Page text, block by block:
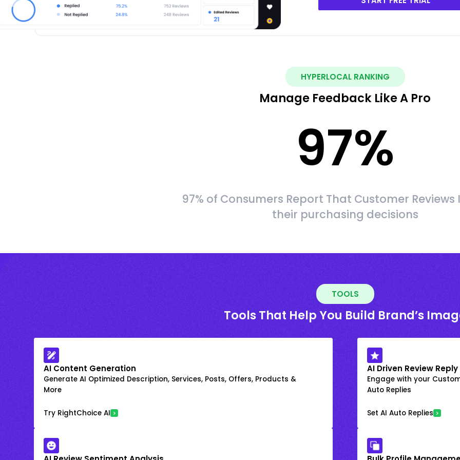
HYPERLOCAL RANKING
Manage Feedback Like A Pro
97%
97% of Consumers Report That Customer
their purchasing decisions
TOOLS
Tools That Help You Build Brand’s
AI Content Generation
Generate AI Optimized Description, Services, Posts, Offers, Products &
More
Try RightChoice AI
AI Driven Review Reply
Engage with your
Auto Replies
Set AI Auto Replies